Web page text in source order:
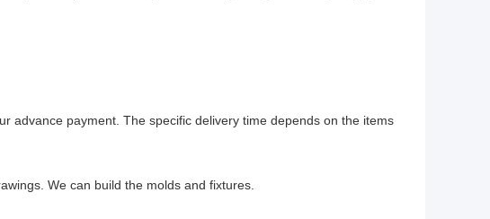
advance payment. The specific delivery time depends on the items
We can build the molds and fixtures.